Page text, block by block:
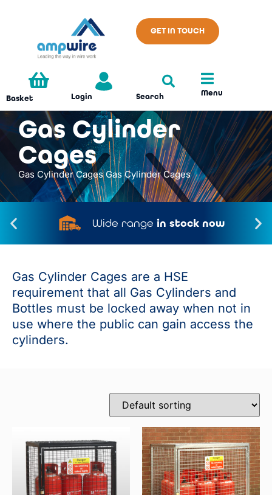
GET IN TOUCH
Basket Login Search Menu
Gas Cylinder
Cages
Gas Cylinder Cages Gas Cylinder Cages
Wide range in stock now
Gas Cylinder Cages are a HSE
requirement that all Gas Cylinders and
Bottles must be locked away when not in
use where the public can gain access the
cylinders.